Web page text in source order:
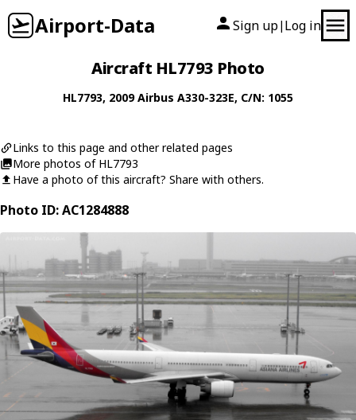
Airport-Data Sign up| Log in
Aircraft HL7793 Photo
HL7793, 2009Airbus A330-323E, C/N: 1055
Links to this page and other related pages
More photos of HL7793
Have a photo of this aircraft? Share with others.
Photo ID: AC1284888